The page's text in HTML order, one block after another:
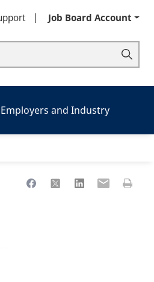
Job Board Account
and Industry
Share to Facebook
Share to XShare to LinkedIn
Share toPrint